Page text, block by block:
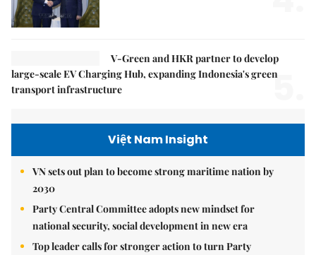
V-Green and HKR partner to develop
large-scale EV Charging Hub, expanding Indonesia's green
transport infrastructure
5.
Việt Nam Insight
VN sets out plan to become strong maritime nation by
2030
Party Central Committee adopts new mindset for
national security, social development in new era
Top leader calls for stronger action to turn Party